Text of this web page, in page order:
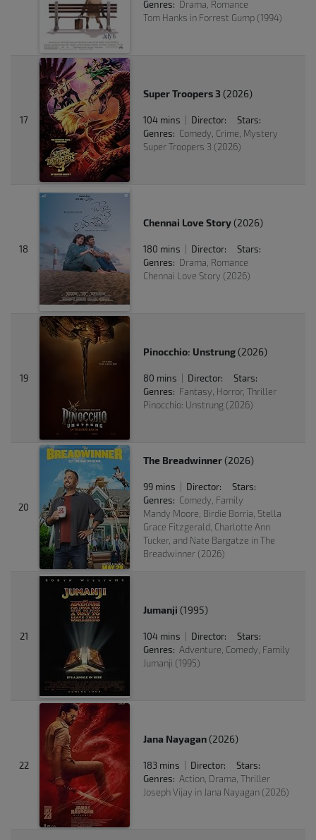
Genres: Drama, Romance
Tom Hanks in Forrest Gump (1994)
17
Super Troopers 3 (2026)
104 mins Director:
Stars:
Genres: Comedy, Crime, Mystery
Super Troopers 3 (2026)
18
Chennai Love Story(2026)
180 mins Director:
Stars:
Genres: Drama, Romance
Chennai Love Story (2026)
19
Pinocchio: Unstrung(2026)
80 mins Director:
Stars:
Genres: Fantasy, Horror, Thriller
Pinocchio: Unstrung (2026)
20
The Breadwinner(2026)
99 mins Director:
Stars:
Genres: Comedy, Family
Mandy Moore, Birdie Borria, Stella
Grace Fitzgerald, Charlotte Ann
Tucker, and Nate Bargatze in The
Breadwinner (2026)
21
Jumanji (1995)
104 mins Director:
Stars:
Genres: Adventure, Comedy, Family
Jumanji (1995)
22
Jana Nayagan(2026)
183 mins Director:
Stars:
Genres: Action, Drama, Thriller
Joseph Vijay in Jana Nayagan (2026)